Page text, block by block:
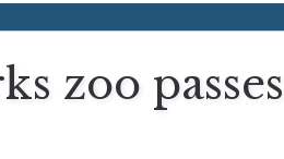
zoo